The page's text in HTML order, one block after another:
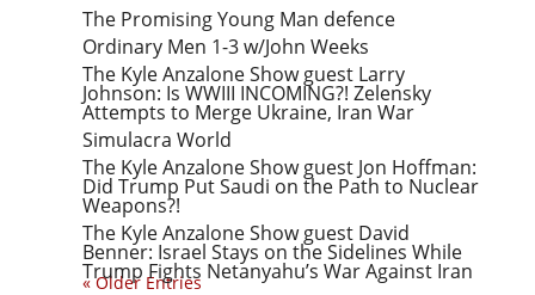
The Promising Young Man defence
Ordinary Men 1-3 w/John Weeks
The Kyle Anzalone Show guest Larry
Johnson: Is WWIII INCOMING?! Zelensky
Attempts to Merge Ukraine, Iran War
Simulacra World
The Kyle Anzalone Show guest Jon Hoffman:
Did Trump Put Saudi on the Path to Nuclear
Weapons?!
The Kyle Anzalone Show guest David
Benner: Israel Stays on the Sidelines While
Trump Fights Netanyahu’s War Against Iran
« Older Entries